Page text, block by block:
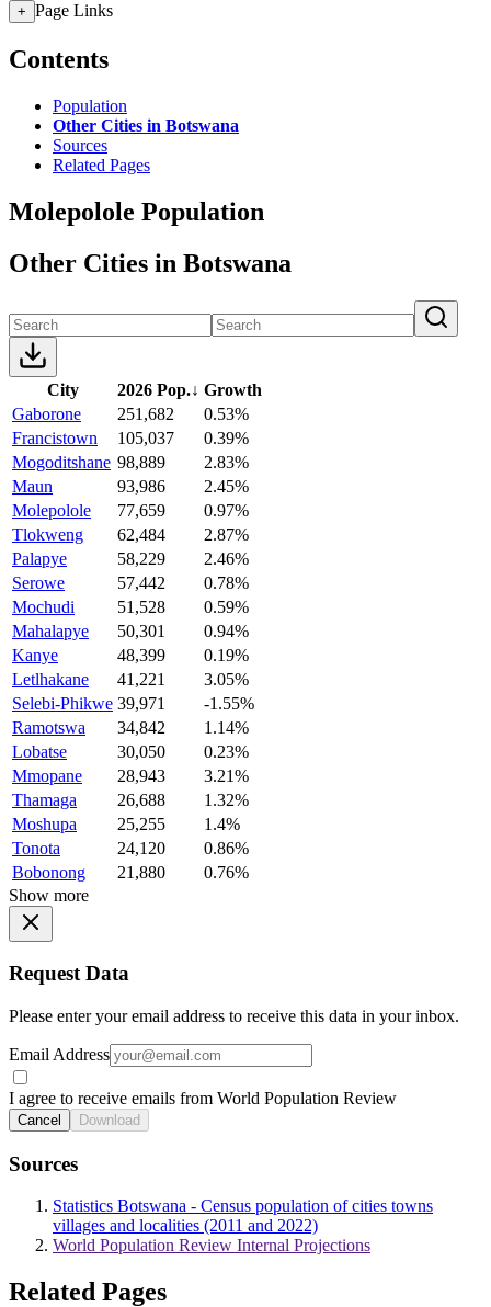
+ Page Links
Contents
Population
Other Cities in Botswana
Sources
Related Pages
Molepolole Population
Other Cities in Botswana
City 2026 Pop.↓ Growth
Gaborone
251,682
0.53%
Francistown
105,037
0.39%
Mogoditshane 98,889
2.83%
Maun
93,986
2.45%
Molepolole
77,659
0.97%
Tlokweng
62,484
2.87%
Palapye
58,229
2.46%
Serowe
57,442
0.78%
Mochudi
51,528
0.59%
Mahalapye
50,301
0.94%
Kanye
48,399
0.19%
Letlhakane
41,221
3.05%
Selebi-Phikwe 39,971
-1.55%
Ramotswa
34,842
1.14%
Lobatse
30,050
0.23%
Mmopane
28,943
3.21%
Thamaga
26,688
1.32%
Moshupa
25,255
1.4%
Tonota
24,120
0.86%
Bobonong
21,880
0.76%
Show more
Request Data
Please enter your email address to receive this data in your inbox.
Email Address
I agree to receive emails from World Population Review
Cancel Download
Sources
Statistics Botswana - Census population of cities towns
villages and localities (2011 and 2022)
World Population Review Internal Projections
Related Pages